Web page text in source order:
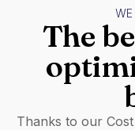
The
Thanks to our